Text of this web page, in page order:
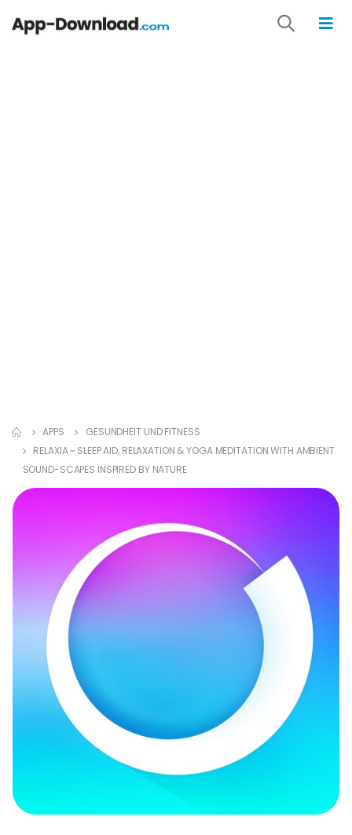
APPS
GESUNDHEIT UND FITNESS
RELAXIA ~ SLEEP AID, RELAXATION & YOGA MEDITATION WITH AMBIENT
SOUND-SCAPES INSPIRED BY NATURE